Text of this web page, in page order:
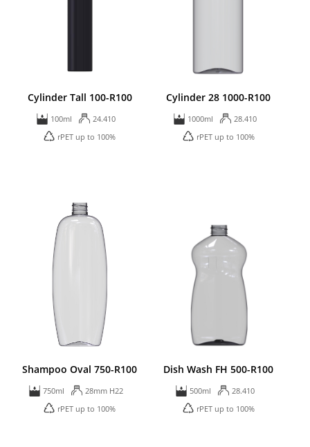
Cylinder Tall 100-R100
100ml
24.410
rPET up to 100%
Cylinder 28 1000-R100
1000ml
28.410
rPET up to 100%
Shampoo Oval 750-R100
750ml
28mm H22
rPET up to 100%
Dish Wash FH 500-R100
500ml
28.410
rPET up to 100%